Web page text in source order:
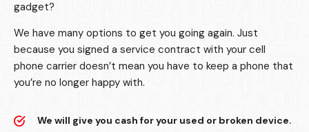
gadget?
We have many options to get you going again. Just
because you signed a service contract with your cell
phone carrier doesn’t mean you have to keep a phone that
you’re no longer happy with.
We will give you cash for your used or broken device.